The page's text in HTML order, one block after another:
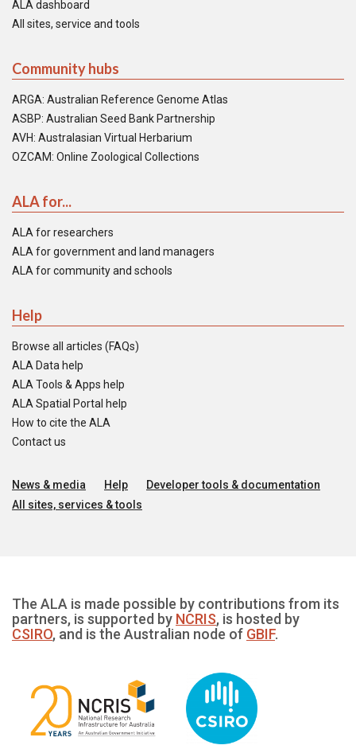
ALA dashboard
All sites, service and tools
Community hubs
ARGA: Australian Reference Genome Atlas
ASBP: Australian Seed Bank Partnership
AVH: Australasian Virtual Herbarium
OZCAM: Online Zoological Collections
ALA for...
ALA for researchers
ALA for government and land managers
ALA for community and schools
Help
Browse all articles (FAQs)
ALA Data help
ALA Tools & Apps help
ALA Spatial Portal help
How to cite the ALA
Contact us
News & media Help
Developer tools & documentation
All sites, services & tools
The ALA is made possible by contributions from its
partners, is supported by NCRIS, is hosted by
CSIRO, and is the Australian node of GBIF.